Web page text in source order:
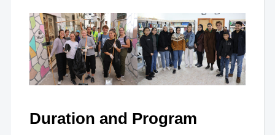
Duration and Program